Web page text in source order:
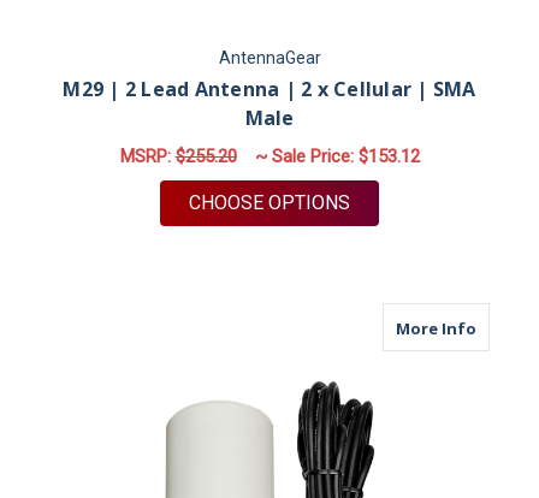
AntennaGear
M29 | 2 Lead Antenna | 2 x Cellular | SMA
Male
MSRP:$255.20 ~ Sale Price: $153.12
CHOOSE OPTIONS
More Infoabout